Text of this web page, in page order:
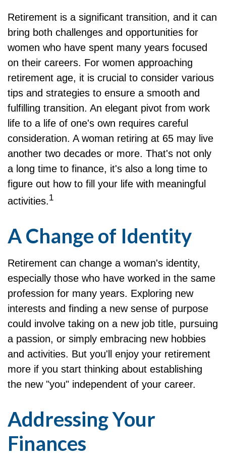
Retirement is a significant transition, and it can
bring both challenges and opportunities for
women who have spent many years focused
on their careers. For women approaching
retirement age, it is crucial to consider various
tips and strategies to ensure a smooth and
fulfilling transition. An elegant pivot from work
life to a life of one's own requires careful
consideration. A woman retiring at 65 may live
another two decades or more. That's not only
a long time to finance, it's also a long time to
figure out how to fill your life with meaningful
activities.1
A Change of Identity
Retirement can change a woman's identity,
especially those who have worked in the same
profession for many years. Exploring new
interests and finding a new sense of purpose
could involve taking on a new job title, pursuing
a passion, or simply embracing new hobbies
and activities. But you'll enjoy your retirement
more if you start thinking about establishing
the new "you" independent of your career.
Addressing Your
Finances